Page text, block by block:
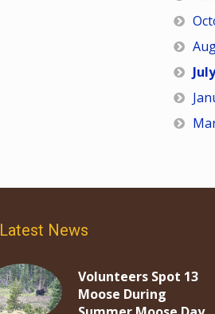
Latest News
Volunteers Spot 13
Moose During